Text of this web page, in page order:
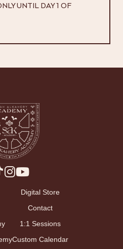
UNTIL DAY 1 OF
Digital Store
Contact
1:1 Sessions
Custom Calendar